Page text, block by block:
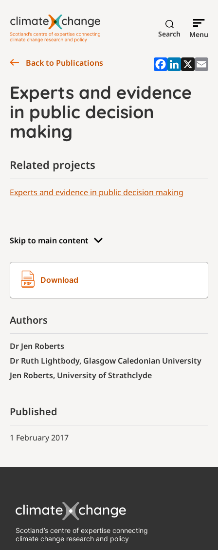
Search Menu
Skip to main content
Download
Authors
Dr Jen Roberts
Dr Ruth Lightbody, Glasgow Caledonian University
Jen Roberts, University of Strathclyde
Published
1 February 2017
Back to Publications
Experts and evidence
in public decision
making
Related projects
Experts and evidence in public decision making
Scotland’s centre of expertise connecting
climate change research and policy